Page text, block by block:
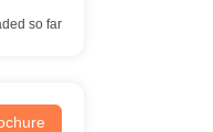
so far